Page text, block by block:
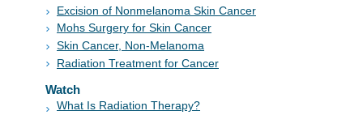
Excision of Nonmelanoma Skin Cancer
Mohs Surgery for Skin Cancer
Skin Cancer, Non-Melanoma
Radiation Treatment for Cancer
Watch
What Is Radiation Therapy?